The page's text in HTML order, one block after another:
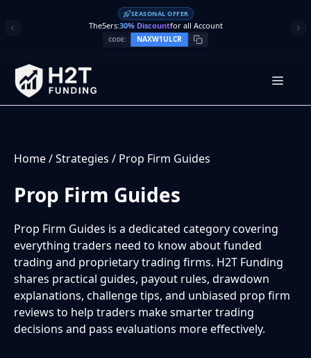
SEASONAL OFFER
The5ers:30% Discountfor all Account
CODE: NAXW1ULCR
Home/Strategies / Prop Firm Guides
Prop Firm Guides
Prop Firm Guides is a dedicated category covering
everything traders need to know about funded
trading and proprietary trading firms. H2T Funding
shares practical guides, payout rules, drawdown
explanations, challenge tips, and unbiased prop firm
reviews to help traders make smarter trading
decisions and pass evaluations more effectively.